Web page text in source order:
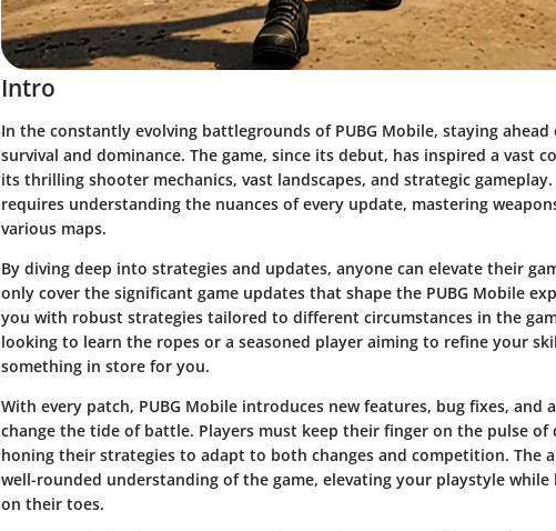
Intro
In the constantly evolving battlegrounds of PUBG Mobile, staying
survival and dominance. The game, since its debut, has inspired a vast
its thrilling shooter mechanics, vast landscapes, and strategic
requires understanding the nuances of every update, mastering
various maps.
By diving deep into strategies and updates, anyone can elevate their
only cover the significant game updates that shape the PUBG Mobile
you with robust strategies tailored to different circumstances in the
looking to learn the ropes or a seasoned player aiming to refine your
something in store for you.
With every patch, PUBG Mobile introduces new features, bug fixes, and
change the tide of battle. Players must keep their finger on the pulse of
honing their strategies to adapt to both changes and competition. The
well-rounded understanding of the game, elevating your playstyle
on their toes.